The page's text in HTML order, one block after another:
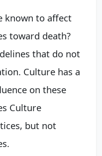
known to affect
toward death?
that do not
Culture has a
on these
Culture
but not